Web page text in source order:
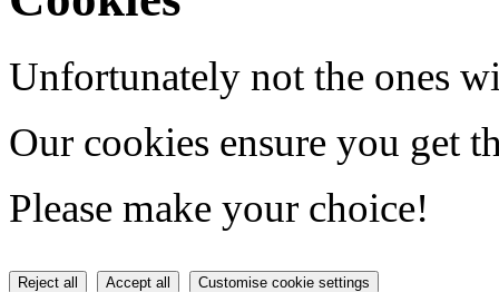
Unfortunately not the ones
Our cookies ensure you get
Please make your choice!
Reject all Accept all Customise cookie settings